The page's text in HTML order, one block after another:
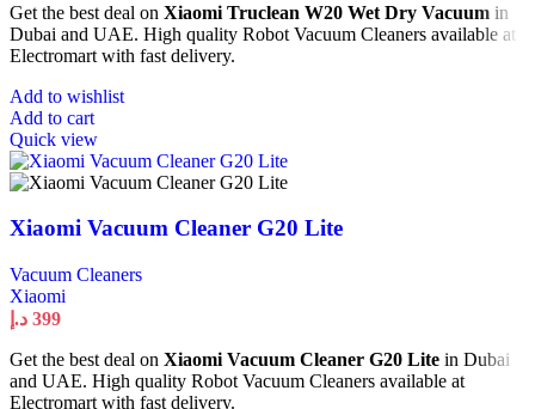
Get the best deal on Xiaomi Truclean W20 Wet Dry Vacuum in
Dubai and UAE. High quality Robot Vacuum Cleaners available at
Electromart with fast delivery.
Add to wishlist
Add to cart
Quick view
Xiaomi Vacuum Cleaner G20 Lite
Vacuum Cleaners
Xiaomi
399 د.إ
Get the best deal on Xiaomi Vacuum Cleaner G20 Lite in Dubai
and UAE. High quality Robot Vacuum Cleaners available at
Electromart with fast delivery.